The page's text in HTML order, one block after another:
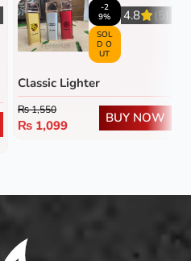
-2
9%
SOL
D O
UT
4.8 (5)
Classic Lighter
₨1,550
₨ 1,099
BUY NOW